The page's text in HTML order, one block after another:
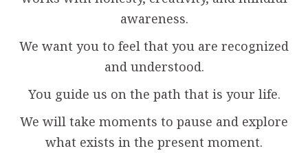
awareness.
We want you to feel that you are recognized
and understood.
You guide us on the path that is your life.
We will take moments to pause and explore
what exists in the present moment.